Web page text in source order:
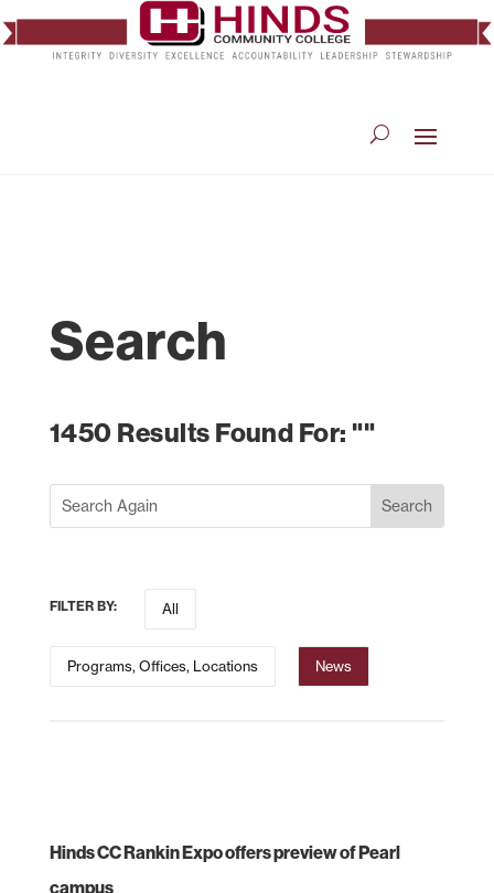
Search
1450 Results Found For: ""
FILTER BY: All
Programs, Offices, Locations News
Hinds CC Rankin Expo offers preview of Pearl
campus